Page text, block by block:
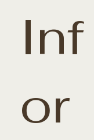
Inf
or